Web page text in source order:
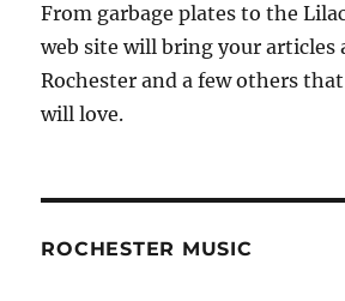
From garbage plates to the
web site will bring your articles
Rochester and a few others
will love.
ROCHESTER MUSIC